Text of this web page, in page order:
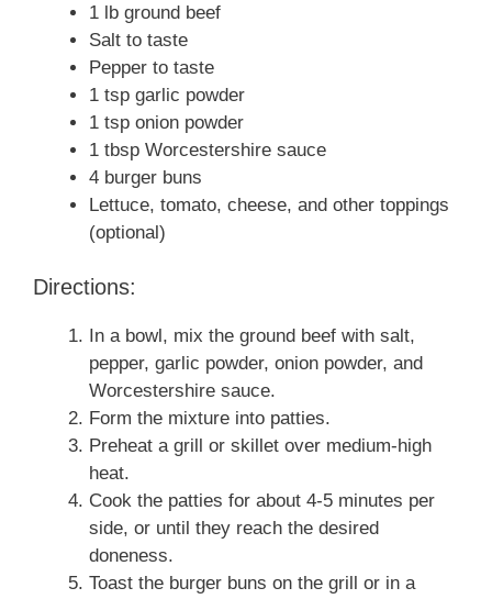
1 lb ground beef
Salt to taste
Pepper to taste
1 tsp garlic powder
1 tsp onion powder
1 tbsp Worcestershire sauce
4 burger buns
Lettuce, tomato, cheese, and other toppings
(optional)
Directions:
In a bowl, mix the ground beef with salt,
pepper, garlic powder, onion powder, and
Worcestershire sauce.
Form the mixture into patties.
Preheat a grill or skillet over medium-high
heat.
Cook the patties for about 4-5 minutes per
side, or until they reach the desired
doneness.
Toast the burger buns on the grill or in a